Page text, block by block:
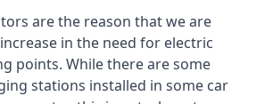
are the reason that we are
in the need for electric
points. While there are some
stations installed in some car